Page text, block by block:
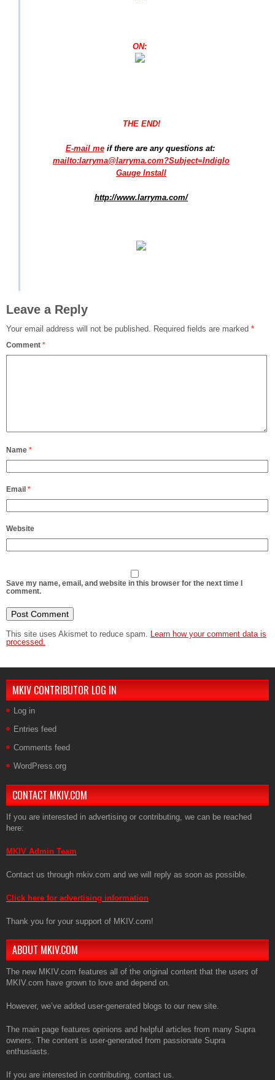
ON:
THE END!
E-mail meif there are any questions at:
mailto:larryma@larryma.com?Subject=Indiglo
Gauge Install
http://www.larryma.com/
Leave a Reply
Your email address will not be published. Required fields are marked *
Comment *
Name *
Email *
Website
Save my name, email, and website in this browser for the next time I
comment.
This site uses Akismet to reduce spam. Learn how your comment data is
processed.
MKIV CONTRIBUTOR LOG IN
Log in
Entries feed
Comments feed
WordPress.org
CONTACT MKIV.COM
If you are interested in advertising or contributing, we can be reached
here:
MKIV Admin Team
Contact us through mkiv.com and we will reply as soon as possible.
Click here for advertising information
Thank you for your support of MKIV.com!
ABOUT MKIV.COM
The new MKIV.com features all of the original content that the users of
MKIV.com have grown to love and depend on.
However, we’ve added user-generated blogs to our new site.
The main page features opinions and helpful articles from many Supra
owners. The content is user-generated from passionate Supra
enthusiasts.
If you are interested in contributing, contact us.